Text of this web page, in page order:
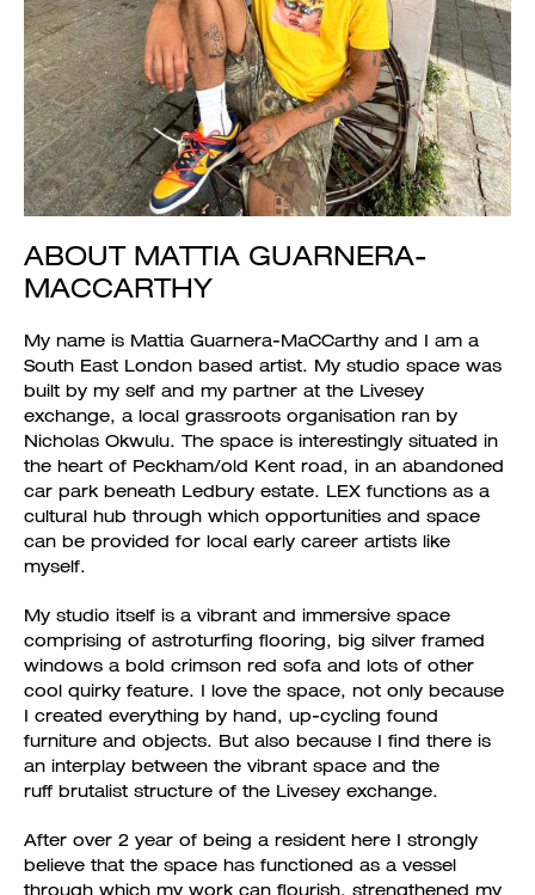
ABOUT MATTIA GUARNERA-
MACCARTHY
My name is Mattia Guarnera-MaCCarthy and I am a
South East London based artist. My studio space was
built by my self and my partner at the Livesey
exchange, a local grassroots organisation ran by
Nicholas Okwulu. The space is interestingly situated in
the heart of Peckham/old Kent road, in an abandoned
car park beneath Ledbury estate. LEX functions as a
cultural hub through which opportunities and space
can be provided for local early career artists like
myself.
My studio itself is a vibrant and immersive space
comprising of astroturfing flooring, big silver framed
windows a bold crimson red sofa and lots of other
cool quirky feature. I love the space, not only because
I created everything by hand, up-cycling found
furniture and objects. But also because I find there is
an interplay between the vibrant space and the
ruff brutalist structure of the Livesey exchange.
After over 2 year of being a resident here I strongly
believe that the space has functioned as a vessel
through which my work can flourish, strengthened my